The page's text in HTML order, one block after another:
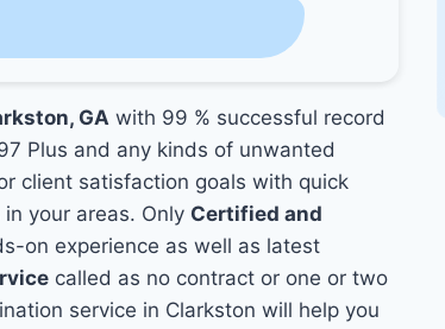
GA with 99 % successful record
Plus and any kinds of unwanted
client satisfaction goals with quick
your areas. Only Certified and
on experience as well as latest
called as no contract or one or two
service in Clarkston will help you